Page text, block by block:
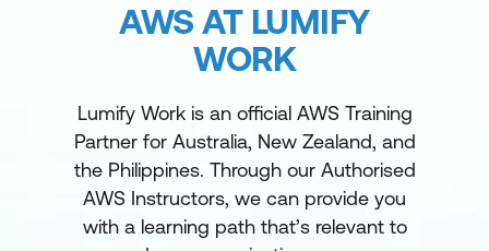
AWS AT LUMIFY
WORK
Lumify Work is an official AWS Training
Partner for Australia, New Zealand, and
the Philippines. Through our Authorised
AWS Instructors, we can provide you
with a learning path that’s relevant to